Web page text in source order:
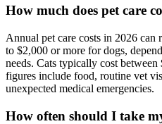
How much does pet care
Annual pet care costs in 2026
to $2,000 or more for dogs,
needs. Cats typically cost
figures include food, routine vet
unexpected medical emergencies.
How often should I take